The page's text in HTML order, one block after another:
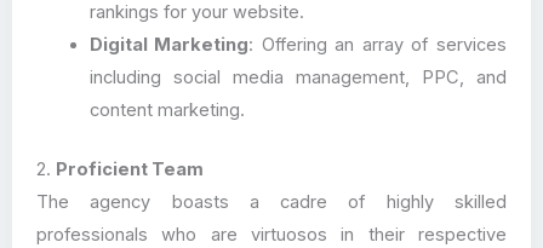
rankings for your website.
Digital Marketing: Offering an array of services
including social media management, PPC, and
content marketing.
2. Proficient Team
The agency boasts a cadre of highly skilled
professionals who are virtuosos in their respective